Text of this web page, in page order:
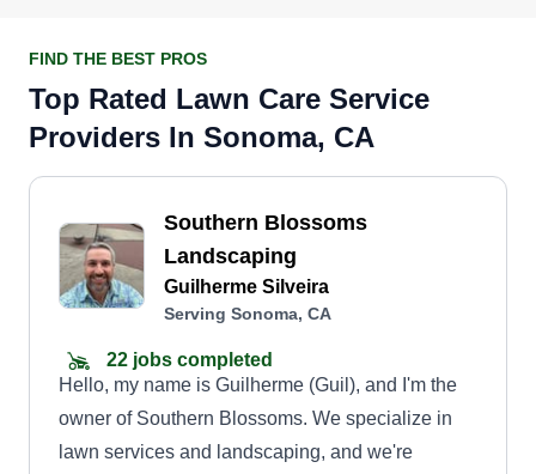
FIND THE BEST PROS
Top Rated Lawn Care Service
Providers In Sonoma, CA
Southern Blossoms
Landscaping
Guilherme Silveira
Serving Sonoma, CA
22 jobs completed
Hello, my name is Guilherme (Guil), and I'm the
owner of Southern Blossoms. We specialize in
lawn services and landscaping, and we're